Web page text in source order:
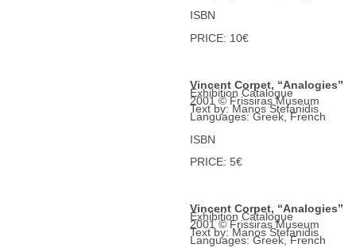
ISBN
PRICE: 10€
Vincent Corpet, “Analogies”
Exhibition Catalogue
2001 © Frissiras Museum
Text by: Manos Stefanidis
Languages: Greek, French
ISBN
PRICE: 5€
Vincent Corpet, “Analogies”
Exhibition Catalogue
2001 © Frissiras Museum
Text by: Manos Stefanidis
Languages: Greek, French